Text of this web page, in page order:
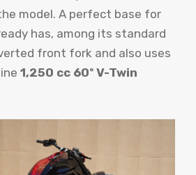
model. A perfect base for
has, among its standard
front fork and also uses
1,250 cc 60º V-Twin